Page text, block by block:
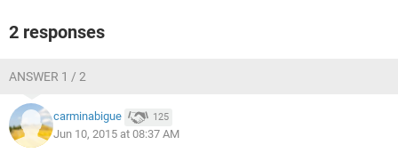
2 responses
ANSWER 1 / 2
carminabigue 125
Jun 10, 2015 at 08:37 AM